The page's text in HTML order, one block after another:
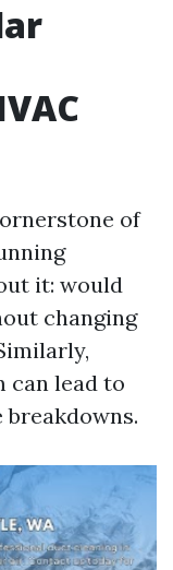
of
it: would
changing
can lead to